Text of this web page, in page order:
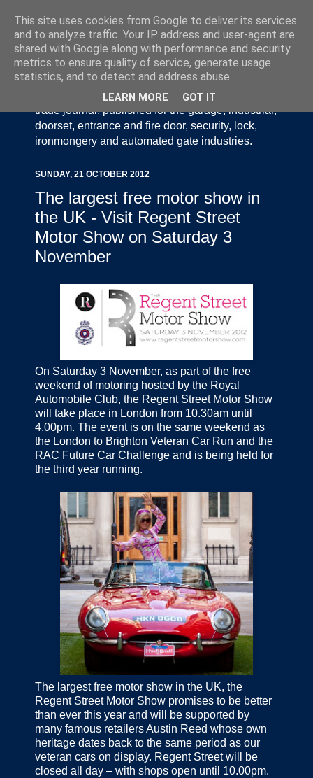
Door Industry Journal - The Voice of the UK Door
and Gate Industry is an independently produced
trade journal, published for the garage, industrial,
doorset, entrance and fire door, security, lock,
ironmongery and automated gate industries.
SUNDAY, 21 OCTOBER 2012
The largest free motor show in
the UK - Visit Regent Street
Motor Show on Saturday 3
November
On Saturday 3 November, as part of the free
weekend of motoring hosted by the Royal
Automobile Club, the Regent Street Motor Show
will take place in London from 10.30am until
4.00pm. The event is on the same weekend as
the London to Brighton Veteran Car Run and the
RAC Future Car Challenge and is being held for
the third year running.
The largest free motor show in the UK, the
Regent Street Motor Show promises to be better
than ever this year and will be supported by
many famous retailers Austin Reed whose own
heritage dates back to the same period as our
veteran cars on display. Regent Street will be
closed all day – with shops open until 10.00pm.
This site uses cookies from Google to deliver its services
and to analyze traffic. Your IP address and user-agent are
shared with Google along with performance and security
metrics to ensure quality of service, generate usage
statistics, and to detect and address abuse.
LEARN MORE GOT IT